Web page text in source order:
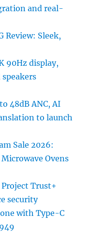
and real-
Review: Sleek,
90Hz display,
speakers
48dB ANC, AI
to launch
Sale 2026:
Ovens
Project Trust+
security
with Type-C